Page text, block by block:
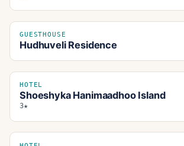
GUESTHOUSE
Hudhuveli Residence
HOTEL
Shoeshyka Hanimaadhoo Island
3★